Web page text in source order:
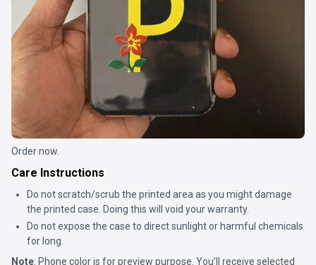
Order now.
Care Instructions
Do not scratch/scrub the printed area as you might damage
the printed case. Doing this will void your warranty.
Do not expose the case to direct sunlight or harmful chemicals
for long.
Note: Phone color is for preview purpose. You’ll receive selected